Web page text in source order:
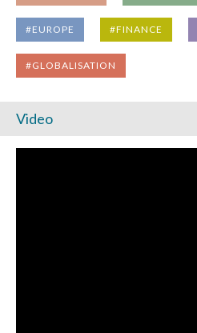
#EUROPE #FINANCE
#GLOBALISATION
Video